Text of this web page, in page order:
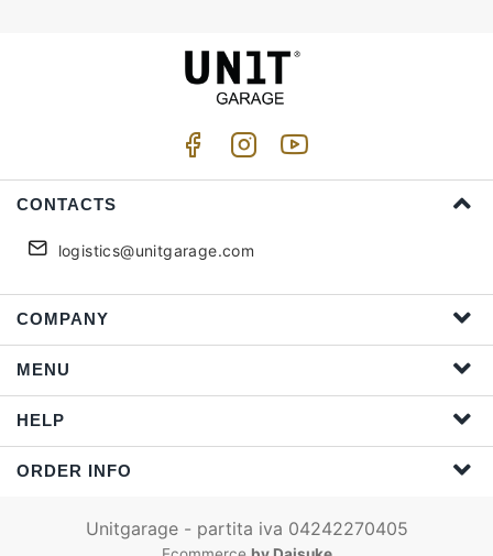
CONTACTS
logistics@unitgarage.com
COMPANY
MENU
HELP
ORDER INFO
Unitgarage - partita iva 04242270405